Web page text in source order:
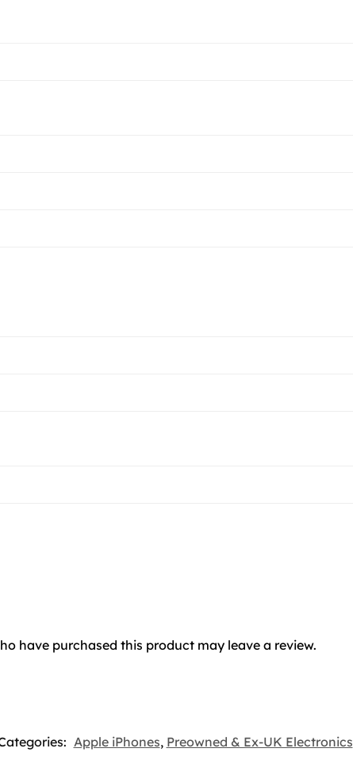
have purchased this product may leave a review.
Apple iPhones, Preowned & Ex-UK Electronics